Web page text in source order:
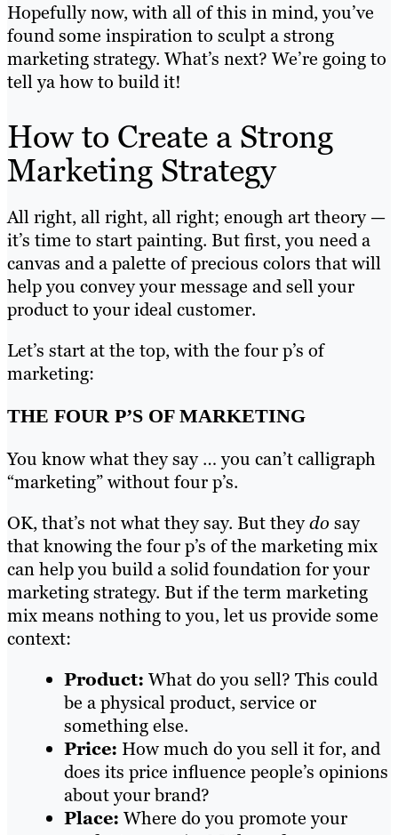
Hopefully now, with all of this in mind, you’ve
found some inspiration to sculpt a strong
marketing strategy. What’s next? We’re going to
tell ya how to build it!
How to Create a Strong
Marketing Strategy
All right, all right, all right; enough art theory —
it’s time to start painting. But first, you need a
canvas and a palette of precious colors that will
help you convey your message and sell your
product to your ideal customer.
Let’s start at the top, with the four p’s of
marketing:
THE FOUR P’S OF MARKETING
You know what they say … you can’t calligraph
“marketing” without four p’s.
OK, that’s not what they say. But theydo say
that knowing the four p’s of the marketing mix
can help you build a solid foundation for your
marketing strategy. But if the term marketing
mix means nothing to you, let us provide some
context:
Product: What do you sell? This could
be a physical product, service or
something else.
Price: How much do you sell it for, and
does its price influence people’s opinions
about your brand?
Place: Where do you promote your